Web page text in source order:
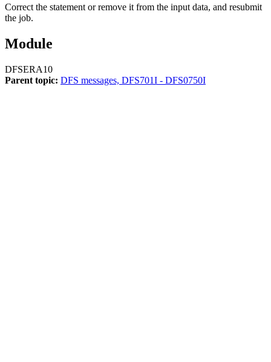
Correct the statement or remove it from the input data, and resubmit
the job.
Module
DFSERA10
Parent topic: DFS messages, DFS701I - DFS0750I